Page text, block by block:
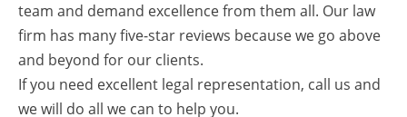
team and demand excellence from them all. Our law
firm has many five-star reviews because we go above
and beyond for our clients.
If you need excellent legal representation, call us and
we will do all we can to help you.